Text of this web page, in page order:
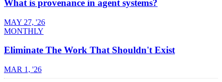
What is provenance in agent systems?
MAY 27, '26
MONTHLY
Eliminate The Work That Shouldn't Exist
MAR 1, '26